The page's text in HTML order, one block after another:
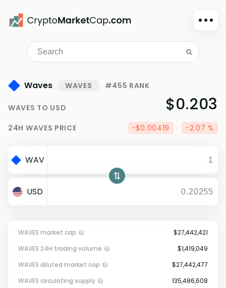
Dark mode
Sign in
Watchlist
Portfolio
Dollar
Waves WAVES #455 RANK
WAVES TO USD $0.203
24H WAVES PRICE -$0.00419 -2.07 %
WAV
USD
WAVES market cap
$27,442,421
WAVES 24H trading volume
$1,419,049
WAVES diluted market cap
$27,442,477
WAVES circulating supply
135,486,608